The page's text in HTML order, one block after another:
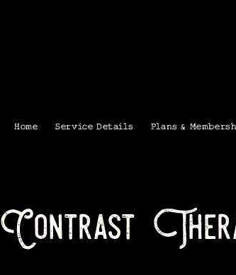
Home Service Details Plans &
Contrast